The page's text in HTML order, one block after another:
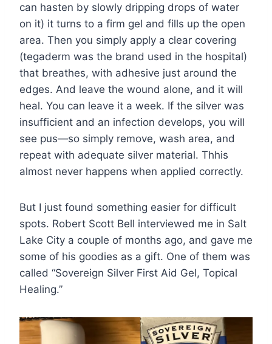
can hasten by slowly dripping drops of water
on it) it turns to a firm gel and fills up the open
area. Then you simply apply a clear covering
(tegaderm was the brand used in the hospital)
that breathes, with adhesive just around the
edges. And leave the wound alone, and it will
heal. You can leave it a week. If the silver was
insufficient and an infection develops, you will
see pus—so simply remove, wash area, and
repeat with adequate silver material. Thhis
almost never happens when applied correctly.
But I just found something easier for difficult
spots. Robert Scott Bell interviewed me in Salt
Lake City a couple of months ago, and gave me
some of his goodies as a gift. One of them was
called “Sovereign Silver First Aid Gel, Topical
Healing.”